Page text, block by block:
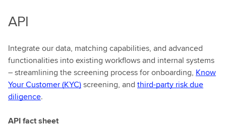
API
Integrate our data, matching capabilities, and advanced
functionalities into existing workflows and internal systems
– streamlining the screening process for onboarding, Know
Your Customer (KYC)screening, and third-party risk due
diligence.
API fact sheet